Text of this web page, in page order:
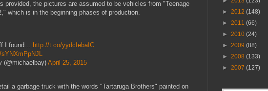
provided, the pictures are assumed to be vehicles from "Teenage
which is in the beginning phases of production.
I found…
http://t.co/yydcIebaIC
April 25, 2015
a garbage truck with the words "Tartaruga Brothers" painted on
► 2012 (148)
► 2011 (66)
► 2010 (24)
► 2009 (88)
► 2008 (133)
► 2007 (127)